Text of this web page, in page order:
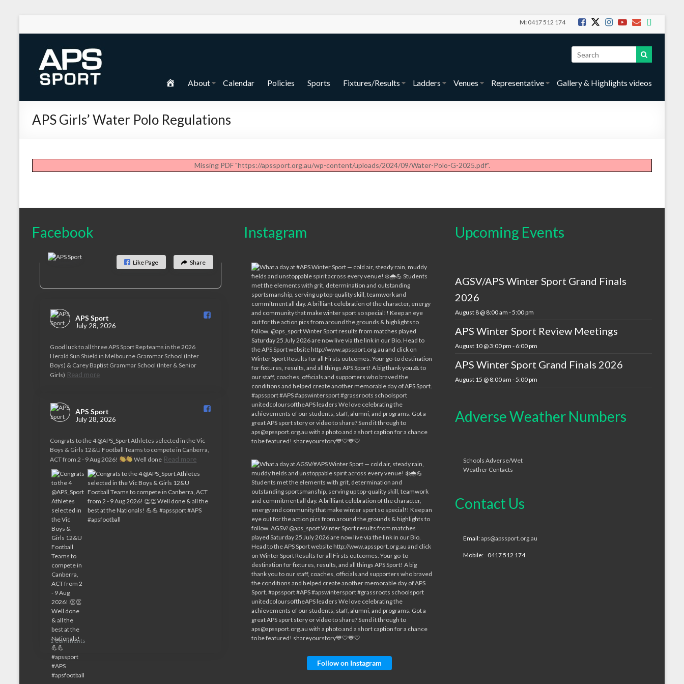
to
M: 0417 512 174
APS
Sport
e
About Calendar Policies Sports Fixtures/Results Ladders Venues Representative Gallery & Highlights videos
APS Girls’ Water Polo Regulations
Missing PDF "https://apssport.org.au/wp-content/uploads/2024/09/Water-Polo-G-2025.pdf".
Facebook
Like Page Share
APS Sport️
July 28, 2026
Good luck to all three APS Sport Rep teams in the 2026
Herald Sun Shield in Melbourne Grammar School (Inter
Boys) & Carey Baptist Grammar School (Inter & Senior
Girls) Read more
APS Sport️
July 28, 2026
Congrats to the 4 @APS_Sport Athletes selected in the Vic
Boys & Girls 12&U Football Teams to compete in Canberra,
ACT from 2 - 9 Aug 2026!
Well done Read more
1 Comments
Instagram
Follow on Instagram
Upcoming Events
AGSV/APS Winter Sport Grand Finals
2026
August 8 @ 8:00 am -5:00 pm
APS Winter Sport Review Meetings
August 10 @ 3:00 pm - 6:00 pm
APS Winter Sport Grand Finals 2026
August 15 @ 8:00 am -5:00 pm
Adverse Weather Numbers
Schools Adverse/Wet
Weather Contacts
Contact Us
Email:aps@apssport.org.au
Mobile: 0417 512 174